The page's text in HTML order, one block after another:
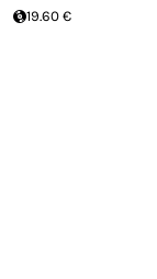
19.60 €